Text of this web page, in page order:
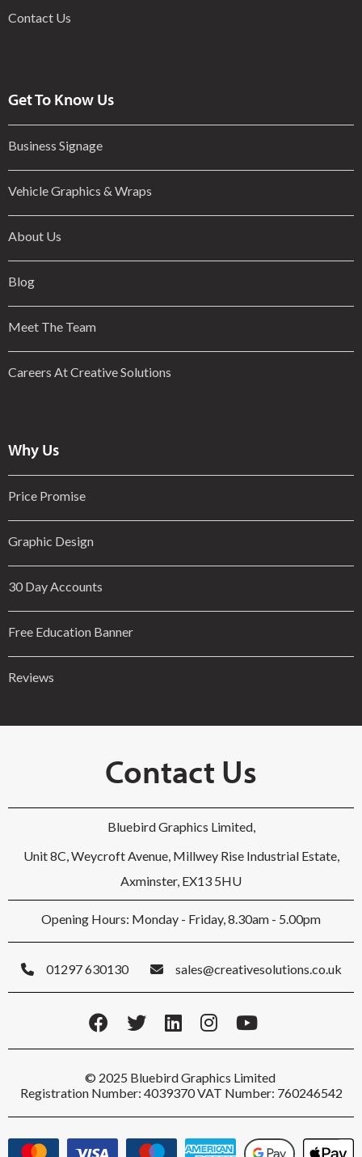
Contact Us
Get To Know Us
Business Signage
Vehicle Graphics & Wraps
About Us
Blog
Meet The Team
Careers At Creative Solutions
Why Us
Price Promise
Graphic Design
30 Day Accounts
Free Education Banner
Reviews
Contact Us
Bluebird Graphics Limited,
Unit 8C, Weycroft Avenue, Millwey Rise Industrial Estate,
Axminster, EX13 5HU
Opening Hours: Monday - Friday, 8.30am - 5.00pm
01297 630130 sales@creativesolutions.co.uk
© 2025 Bluebird Graphics Limited
Registration Number: 4039370 VAT Number: 760246542